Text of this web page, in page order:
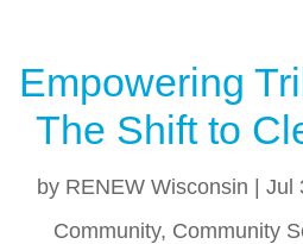
Empowering
The Shift to
by RENEW Wisconsin Jul
Community, Community